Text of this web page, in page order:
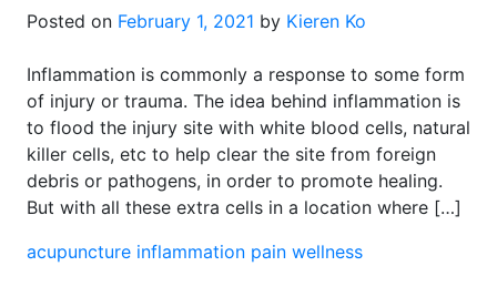
Posted on February 1, 2021 by Kieren Ko
Inflammation is commonly a response to some form
of injury or trauma. The idea behind inflammation is
to flood the injury site with white blood cells, natural
killer cells, etc to help clear the site from foreign
debris or pathogens, in order to promote healing.
But with all these extra cells in a location where […]
acupuncture inflammation pain wellness